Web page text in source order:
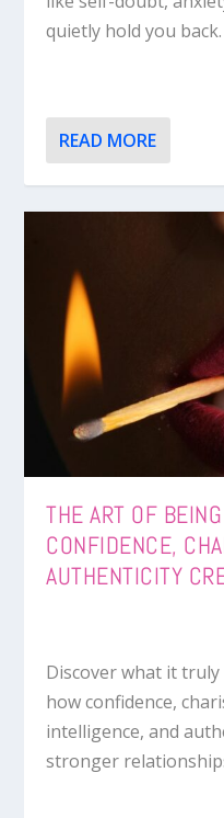
quietly hold you
READ MORE
THE ART OF
CONFIDENCE,
AUTHENTICITY
Discover what it truly
how confidence,
intelligence, and
stronger